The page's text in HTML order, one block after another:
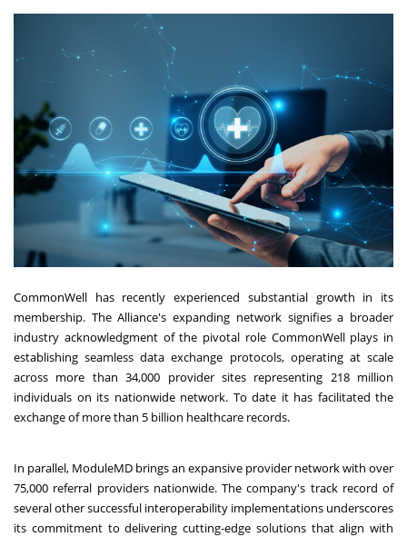
CommonWell has recently experienced substantial growth in its
membership. The Alliance's expanding network signifies a broader
industry acknowledgment of the pivotal role CommonWell plays in
establishing seamless data exchange protocols, operating at scale
across more than 34,000 provider sites representing 218 million
individuals on its nationwide network. To date it has facilitated the
exchange of more than 5 billion healthcare records.
In parallel, ModuleMD brings an expansive provider network with over
75,000 referral providers nationwide. The company's track record of
several other successful interoperability implementations underscores
its commitment to delivering cutting-edge solutions that align with